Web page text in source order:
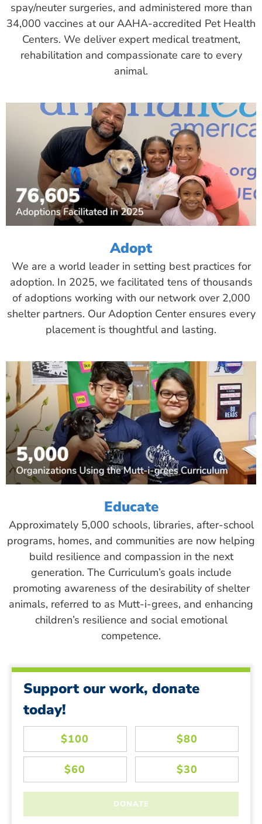
spay/neuter surgeries, and administered more than
34,000 vaccines at our AAHA-accredited Pet Health
Centers. We deliver expert medical treatment,
rehabilitation and compassionate care to every
animal.
Adopt
We are a world leader in setting best practices for
adoption. In 2025, we facilitated tens of thousands
of adoptions working with our network over 2,000
shelter partners. Our Adoption Center ensures every
placement is thoughtful and lasting.
Educate
Approximately 5,000 schools, libraries, after-school
programs, homes, and communities are now helping
build resilience and compassion in the next
generation. The Curriculum’s goals include
promoting awareness of the desirability of shelter
animals, referred to as Mutt-i-grees, and enhancing
children’s resilience and social emotional
competence.
Support our work, donate
today!